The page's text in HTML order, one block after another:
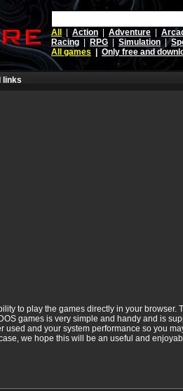
All
Action Adventure
Racing
RPG Simulation |
All games
Only free and
links
to play the games directly in your browser.
games is very simple and handy and is
used and your system performance so you
we hope this will be an useful and